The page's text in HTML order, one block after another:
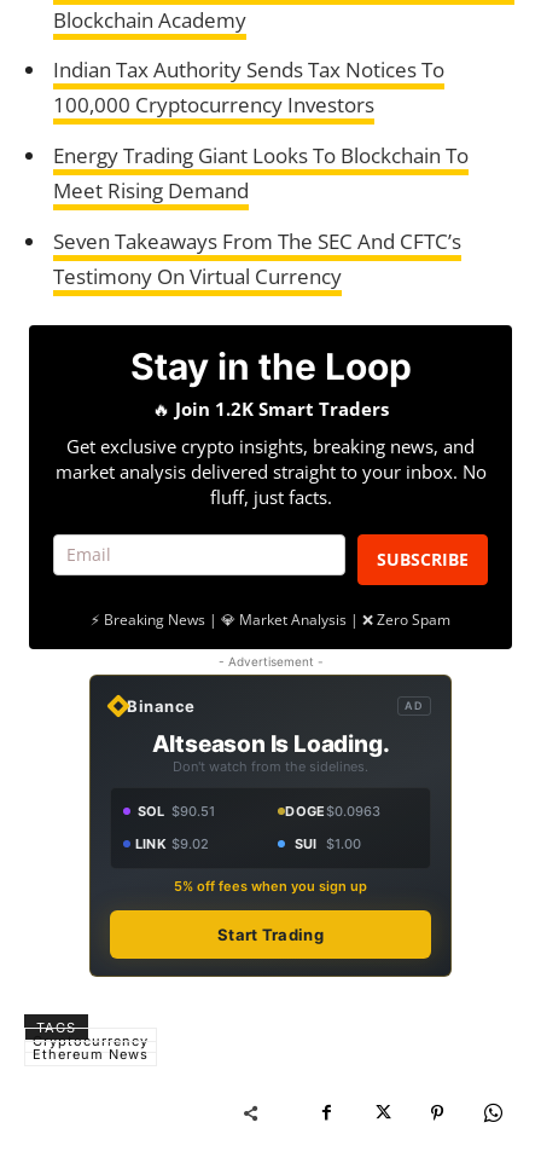
Blockchain Academy
Indian Tax Authority Sends Tax Notices To
100,000 Cryptocurrency Investors
Energy Trading Giant Looks To Blockchain To
Meet Rising Demand
Seven Takeaways From The SEC And CFTC’s
Testimony On Virtual Currency
Stay in the Loop
🔥 Join 1.2K Smart Traders
Get exclusive crypto insights, breaking news, and
market analysis delivered straight to your inbox. No
fluff, just facts.
SUBSCRIBE
⚡ Breaking News | 💎 Market Analysis | ❌ Zero Spam
- Advertisement -
Binance AD
Altseason Is Loading.
Don't watch from the sidelines.
SOL $90.51 DOGE$0.0963
LINK $9.02 SUI $1.00
5% off fees when you sign up
Start Trading
TAGS
Cryptocurrency
Ethereum News